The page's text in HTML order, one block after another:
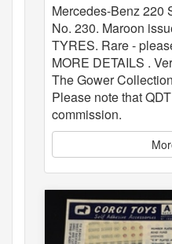
Mercedes-Benz 220
No. 230. Maroon
TYRES. Rare -
MORE DETAILS .
The Gower
Please note that
commission.